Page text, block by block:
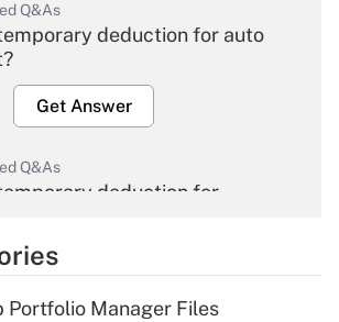
Q&As
deduction for auto
Get Answer
Q&As
deduction for
Get Answer
Portfolio Manager Files